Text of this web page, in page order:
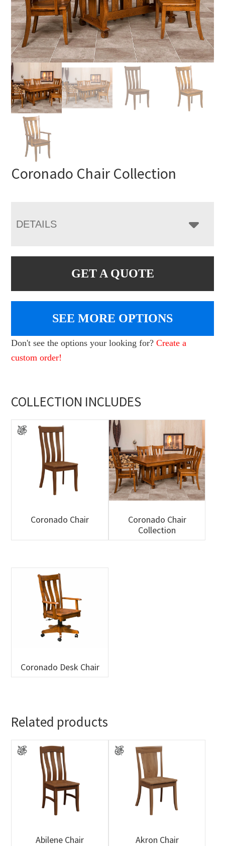
Coronado Chair Collection
DETAILS
GET A QUOTE
SEE MORE OPTIONS
Don't see the options your looking for?Create a
custom order!
COLLECTION INCLUDES
Coronado Chair
Coronado Chair
Collection
Coronado Desk Chair
Related products
Abilene Chair Akron Chair